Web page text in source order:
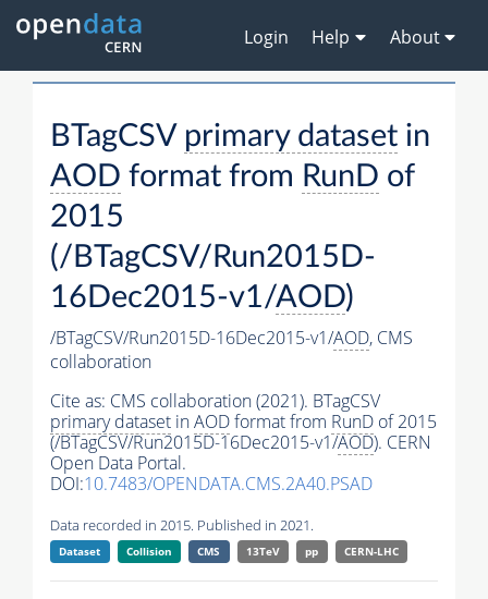
Login Help About
BTagCSV primary dataset in
AOD format from RunD of
2015
(/BTagCSV/Run2015D-
16Dec2015-v1/AOD)
/BTagCSV/Run2015D-16Dec2015-v1/AOD, CMS
collaboration
Cite as: CMS collaboration (2021). BTagCSV
primary dataset inAODformat from RunD of 2015
(/BTagCSV/Run2015D-16Dec2015-v1/AOD). CERN
Open Data Portal.
DOI:10.7483/OPENDATA.CMS.2A40.PSAD
Data recorded in 2015. Published in 2021.
Dataset Collision CMS 13TeV pp CERN-LHC